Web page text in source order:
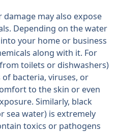
may also expose
Depending on the water
your home or business
along with it. For
toilets or dishwashers)
bacteria, viruses, or
to the skin or even
Similarly, black
sea water) is extremely
toxics or pathogens